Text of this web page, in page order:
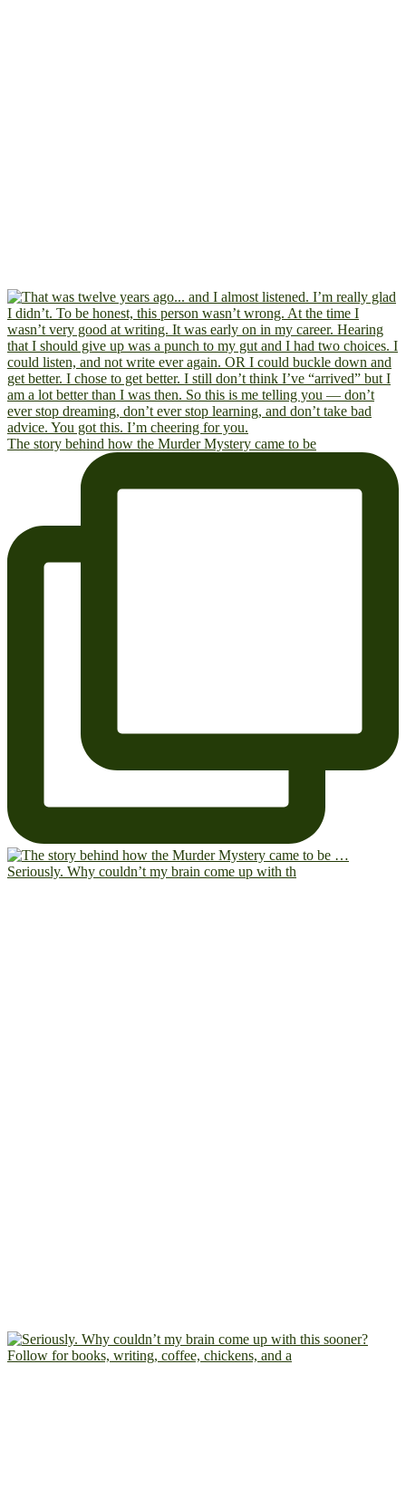
The story behind how the Murder Mystery came to be
Seriously. Why couldn’t my brain come up with th
Follow for books, writing, coffee, chickens, and a